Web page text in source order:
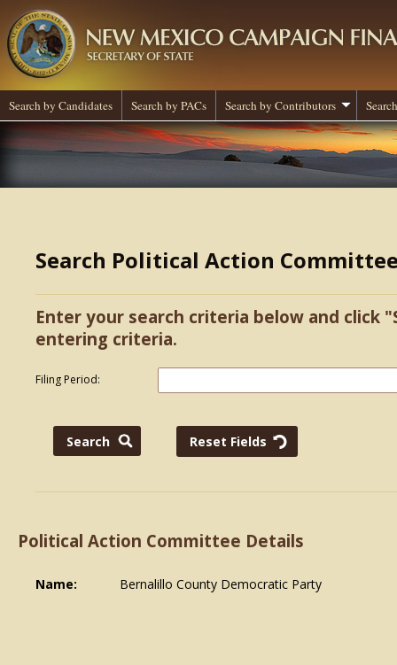
Search by Candidates Search by PACs Search by Contributors
Search Political Action
Enter your search criteria below and click
entering criteria.
Filing Period:
Political Action Committee Details
Name: Bernalillo County Democratic Party